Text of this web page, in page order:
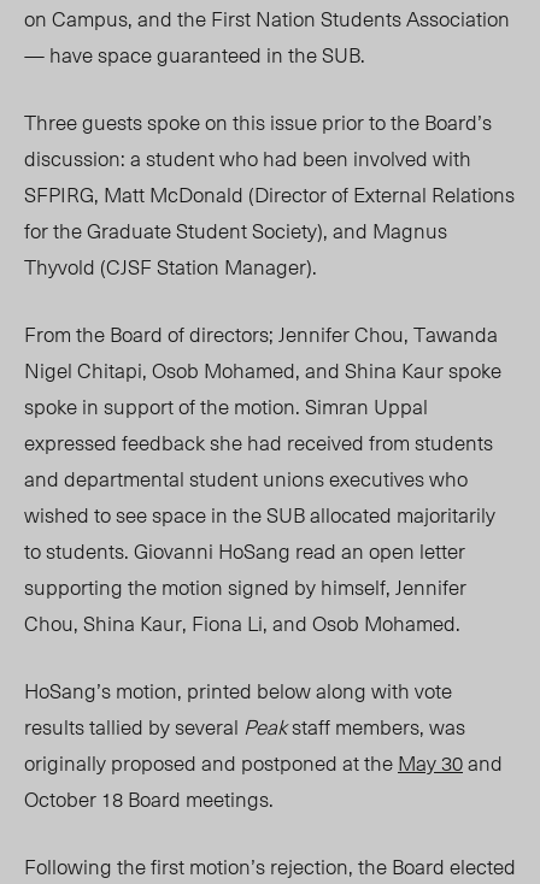
on Campus, and the First Nation Students Association
— have space guaranteed in the SUB.
Three guests spoke on this issue prior to the Board’s
discussion: a student who had been involved with
SFPIRG, Matt McDonald (Director of External Relations
for the Graduate Student Society), and Magnus
Thyvold (CJSF Station Manager).
From the Board of directors; Jennifer Chou, Tawanda
Nigel Chitapi, Osob Mohamed, and Shina Kaur spoke
spoke in support of the motion. Simran Uppal
expressed feedback she had received from students
and departmental student unions executives who
wished to see space in the SUB allocated majoritarily
to students. Giovanni HoSang read an open letter
supporting the motion signed by himself, Jennifer
Chou, Shina Kaur, Fiona Li, and Osob Mohamed.
HoSang’s motion, printed below along with vote
results tallied by several Peakstaff members, was
originally proposed and postponed at theMay 30and
October 18 Board meetings.
Following the first motion’s rejection, the Board elected